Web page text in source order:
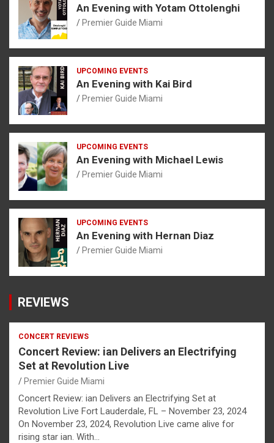
An Evening with Yotam Ottolenghi
Premier Guide Miami
UPCOMING EVENTS
An Evening with Kai Bird
Premier Guide Miami
UPCOMING EVENTS
An Evening with Michael Lewis
Premier Guide Miami
UPCOMING EVENTS
An Evening with Hernan Diaz
Premier Guide Miami
REVIEWS
CONCERT REVIEWS
Concert Review: ian Delivers an Electrifying
Set at Revolution Live
Premier Guide Miami
Concert Review: ian Delivers an Electrifying Set at
Revolution Live Fort Lauderdale, FL – November 23, 2024
On November 23, 2024, Revolution Live came alive for
rising star ian. With…